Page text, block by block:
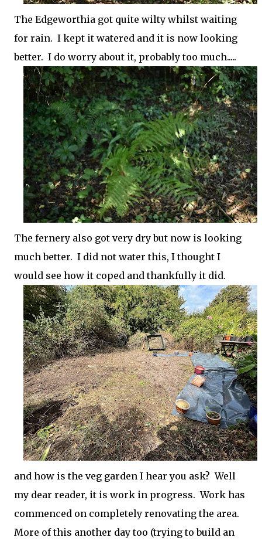
The Edgeworthia got quite wilty whilst waiting
for rain. I kept it watered and it is now looking
better. I do worry about it, probably too much.....
The fernery also got very dry but now is looking
much better. I did not water this, I thought I
would see how it coped and thankfully it did.
and how is the veg garden I hear you ask? Well
my dear reader, it is work in progress. Work has
commenced on completely renovating the area.
More of this another day too (trying to build an